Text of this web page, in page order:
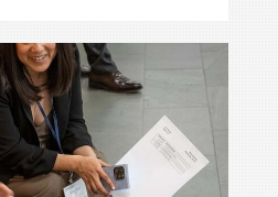
interviews take